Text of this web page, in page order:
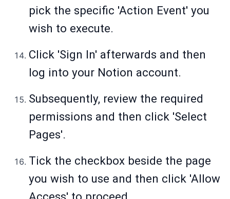
pick the specific 'Action Event' you
wish to execute.
Click 'Sign In' afterwards and then
log into your Notion account.
Subsequently, review the required
permissions and then click 'Select
Pages'.
Tick the checkbox beside the page
you wish to use and then click 'Allow